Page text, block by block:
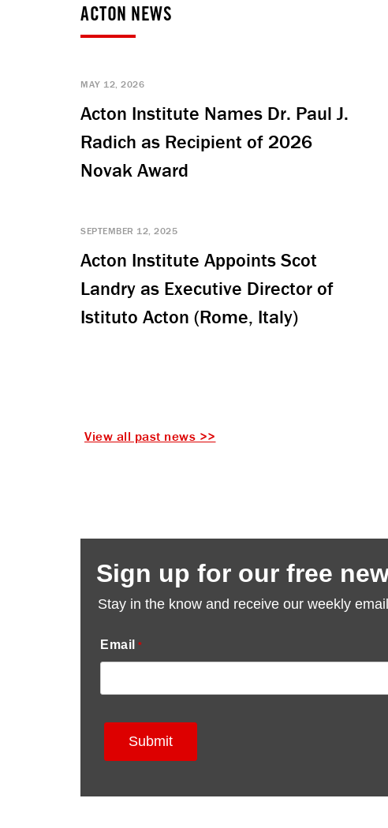
ACTON NEWS
MAY 12, 2026
Acton Institute Names Dr. Paul J.
Radich as Recipient of 2026
Novak Award
SEPTEMBER 12, 2025
Acton Institute Appoints Scot
Landry as Executive Director of
Istituto Acton (Rome, Italy)
View all past news >>